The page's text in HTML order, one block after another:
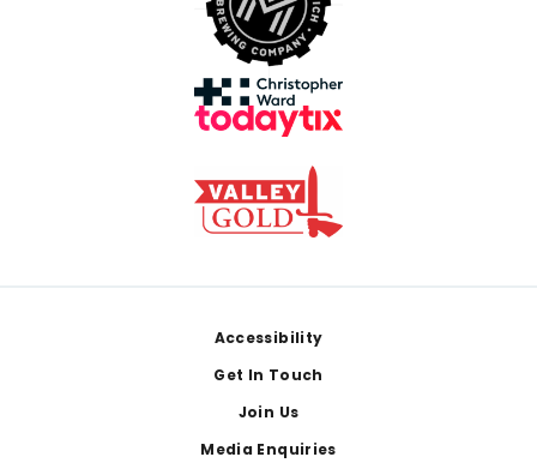
Accessibility
Get In Touch
Join Us
Media Enquiries